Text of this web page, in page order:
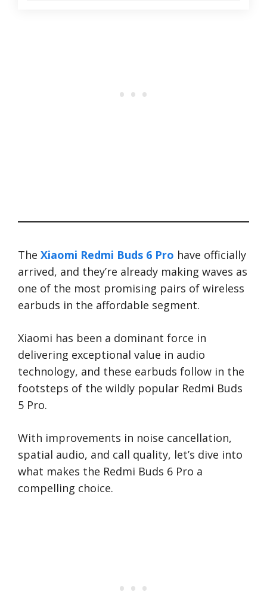
The Xiaomi Redmi Buds 6 Pro have officially
arrived, and they’re already making waves as
one of the most promising pairs of wireless
earbuds in the affordable segment.
Xiaomi has been a dominant force in
delivering exceptional value in audio
technology, and these earbuds follow in the
footsteps of the wildly popular Redmi Buds
5 Pro.
With improvements in noise cancellation,
spatial audio, and call quality, let’s dive into
what makes the Redmi Buds 6 Pro a
compelling choice.